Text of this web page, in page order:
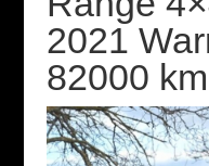
2021
82000 km